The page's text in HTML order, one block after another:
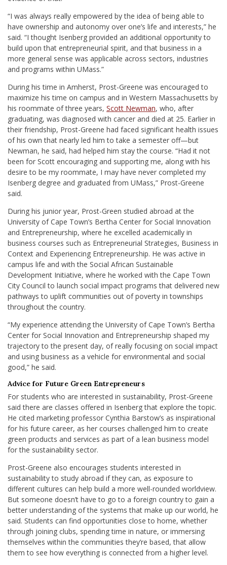
“I was always really empowered by the idea of being able to
have ownership and autonomy over one’s life and interests,” he
said. “I thought Isenberg provided an additional opportunity to
build upon that entrepreneurial spirit, and that business in a
more general sense was applicable across sectors, industries
and programs within UMass.”
During his time in Amherst, Prost-Greene was encouraged to
maximize his time on campus and in Western Massachusetts by
his roommate ofthree years, Scott Newman, who, after
graduating, was diagnosed with cancer and died at 25. Earlier in
their friendship, Prost-Greene had faced significant health issues
of his own that nearly led him to take a semester off—but
Newman, he said, had helped him stay the course. “Had it not
been for Scott encouraging and supporting me, along with his
desire to be my roommate, I may have never completed my
Isenberg degree and graduated from UMass,” Prost-Greene
said.
During his junior year, Prost-Green studied abroad at the
University of Cape Town’s Bertha Center for Social Innovation
and Entrepreneurship, where he excelled academically in
business courses such as Entrepreneurial Strategies, Business in
Context and Experiencing Entrepreneurship. He was active in
campus life and with the Social African Sustainable
Development Initiative, where he worked with the Cape Town
City Council to launch social impact programs that delivered new
pathways to uplift communities out of poverty in townships
throughout the country.
“My experience attending the University of Cape Town’s Bertha
Center for Social Innovation and Entrepreneurship shaped my
trajectory to the present day, of really focusing on social impact
and using business as a vehicle for environmental and social
good,” he said.
Advice for Future Green Entrepreneurs
For students who are interested in sustainability, Prost-Greene
said there are classes offered in Isenberg that explore the topic.
He cited marketing professor Cynthia Barstow’s as inspirational
for his future career, as her courses challenged him to create
green products and services as part of a lean business model
for the sustainability sector.
Prost-Greene also encourages students interested in
sustainability to study abroad if they can, as exposure to
different cultures can help build a more well-rounded worldview.
But someone doesn’t have to go to a foreign country to gain a
better understanding of the systems that make up our world, he
said. Students can find opportunities close to home, whether
through joining clubs, spending time in nature, or immersing
themselves within the communities they’re based, that allow
them to see how everything is connected from a higher level.